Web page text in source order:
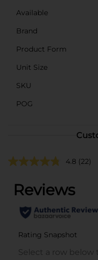
Available
Brand
Product Form
Unit Size
SKU
POG
4.8 (22)